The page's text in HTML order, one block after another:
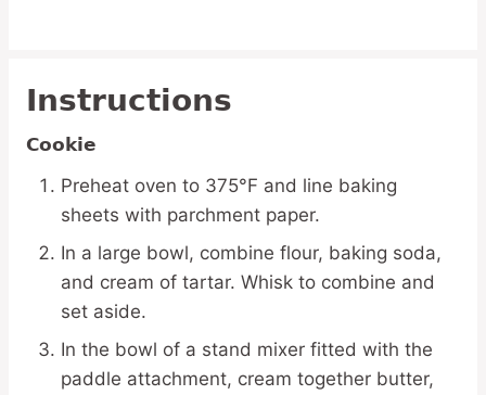
Instructions
Cookie
Preheat oven to 375°F and line baking
sheets with parchment paper.
In a large bowl, combine flour, baking soda,
and cream of tartar. Whisk to combine and
set aside.
In the bowl of a stand mixer fitted with the
paddle attachment, cream together butter,